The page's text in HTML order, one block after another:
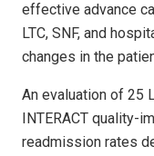
effective advance
LTC, SNF, and
changes in the
An evaluation of 25
INTERACT quality-
readmission rates